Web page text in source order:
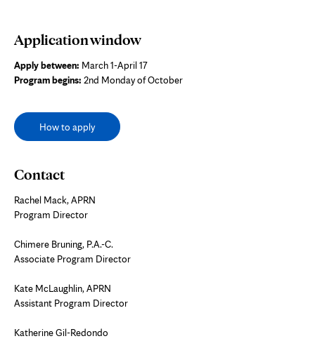
Application window
Apply between: March 1-April 17
Program begins: 2nd Monday of October
How to apply
Contact
Rachel Mack, APRN
Program Director
Chimere Bruning, P.A.-C.
Associate Program Director
Kate McLaughlin, APRN
Assistant Program Director
Katherine Gil-Redondo